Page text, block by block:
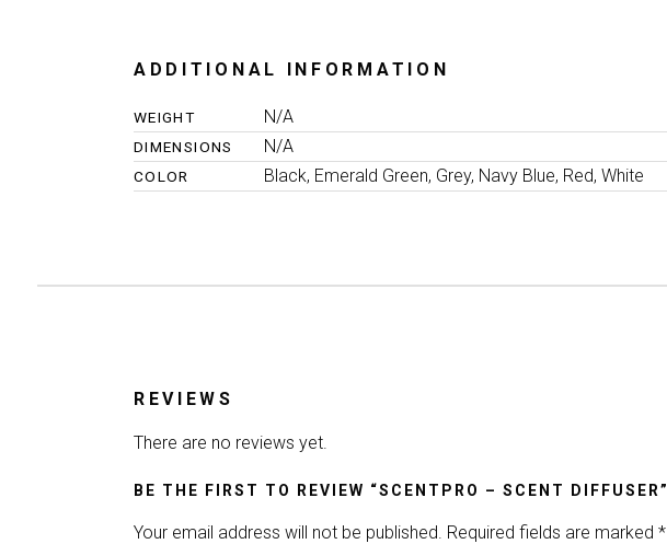
ADDITIONAL INFORMATION
WEIGHT N/A
DIMENSIONS N/A
COLOR Black, Emerald Green, Grey, Navy Blue, Red, White
REVIEWS
There are no reviews yet.
BE THE FIRST TO REVIEW “SCENTPRO – SCENT DIFFUSER”
Your email address will not be published. Required fields are marked *